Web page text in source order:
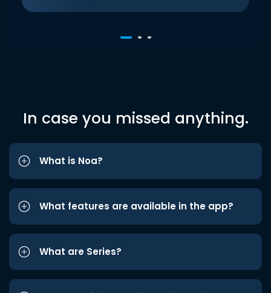
In case you missed anything.
What is Noa?
What features are available in the app?
What are Series?